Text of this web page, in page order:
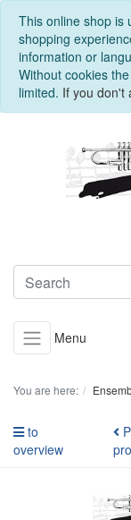
This online shop is
shopping
information or
Without cookies
limited. If you don't
Menu
You are here:
to
overview